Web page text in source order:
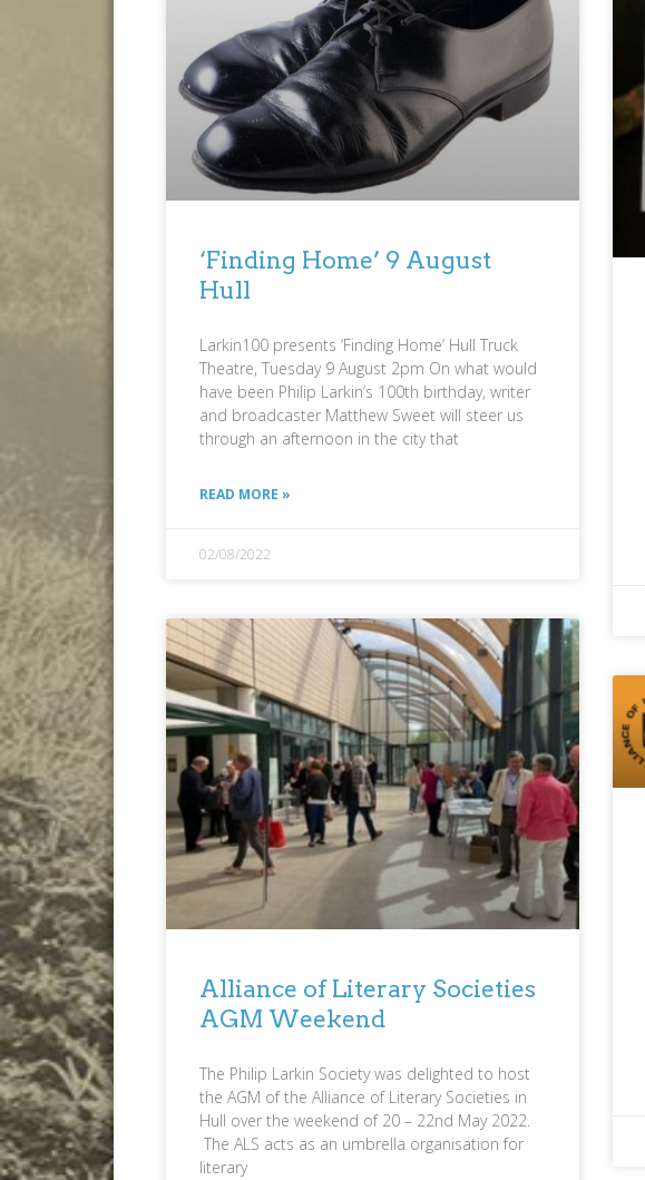
‘Finding Home’ 9 August
Hull
Larkin100 presents ‘Finding Home’ Hull Truck
Theatre, Tuesday 9 August 2pm On what would
have been Philip Larkin’s 100th birthday, writer
and broadcaster Matthew Sweet will steer us
through an afternoon in the city that
READ MORE »
02/08/2022
Alliance of Literary Societies
AGM Weekend
The Philip Larkin Society was delighted to host
the AGM of the Alliance of Literary Societies in
Hull over the weekend of 20 – 22nd May 2022.
The ALS acts as an umbrella organisation for
literary